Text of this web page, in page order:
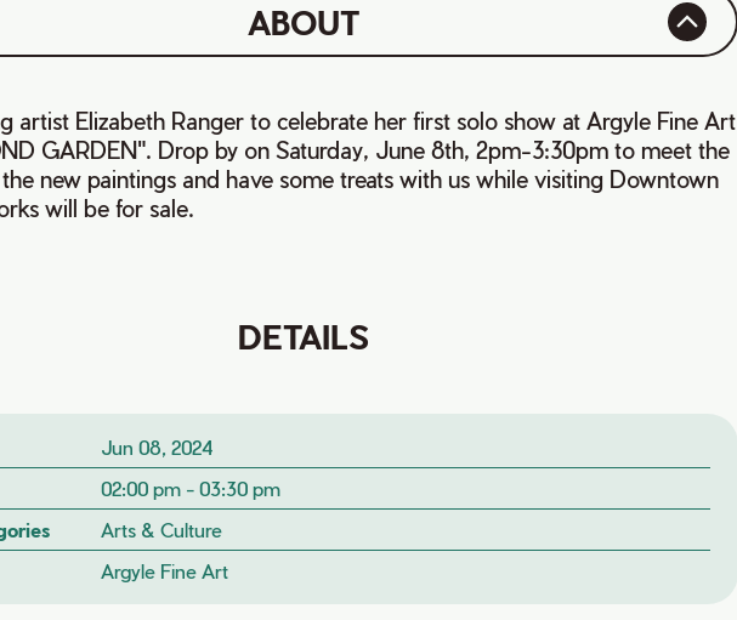
ABOUT
artist Elizabeth Ranger to celebrate her first solo show at Argyle Fine Art
GARDEN". Drop by on Saturday, June 8th, 2pm-3:30pm to meet the
new paintings and have some treats with us while visiting Downtown
will be for sale.
DETAILS
Jun 08, 2024
02:00 pm - 03:30 pm
Arts & Culture
Argyle Fine Art